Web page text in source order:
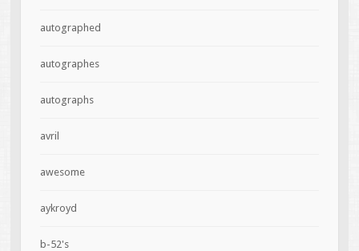
autographed
autographes
autographs
avril
awesome
aykroyd
b-52's